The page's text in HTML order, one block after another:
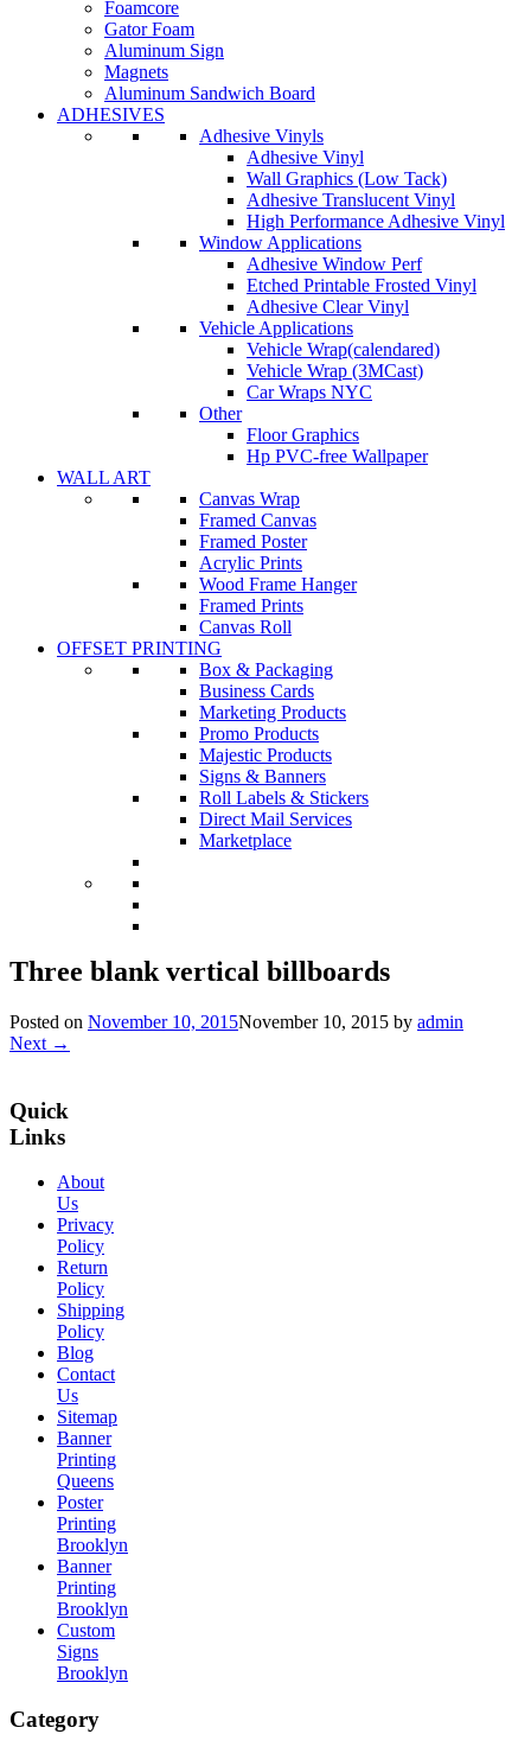
Foamcore
Gator Foam
Aluminum Sign
Magnets
Aluminum Sandwich Board
ADHESIVES
Adhesive Vinyls
Adhesive Vinyl
Wall Graphics (Low Tack)
Adhesive Translucent Vinyl
High Performance Adhesive Vinyl
Window Applications
Adhesive Window Perf
Etched Printable Frosted Vinyl
Adhesive Clear Vinyl
Vehicle Applications
Vehicle Wrap(calendared)
Vehicle Wrap (3MCast)
Car Wraps NYC
Other
Floor Graphics
Hp PVC-free Wallpaper
WALL ART
Canvas Wrap
Framed Canvas
Framed Poster
Acrylic Prints
Wood Frame Hanger
Framed Prints
Canvas Roll
OFFSET PRINTING
Box & Packaging
Business Cards
Marketing Products
Promo Products
Majestic Products
Signs & Banners
Roll Labels & Stickers
Direct Mail Services
Marketplace
Three blank vertical billboards
Posted on November 10, 2015November 10, 2015 by admin
Next →
Quick
Links
About
Us
Privacy
Policy
Return
Policy
Shipping
Policy
Blog
Contact
Us
Sitemap
Banner
Printing
Queens
Poster
Printing
Brooklyn
Banner
Printing
Brooklyn
Custom
Signs
Brooklyn
Category